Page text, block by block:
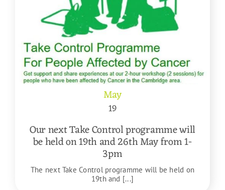
May
19
Our next Take Control programme will
be held on 19th and 26th May from 1-
3pm
The next Take Control programme will be held on
19th and [...]